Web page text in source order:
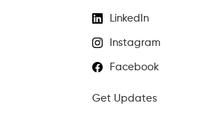
LinkedIn
Instagram
Facebook
Get Updates